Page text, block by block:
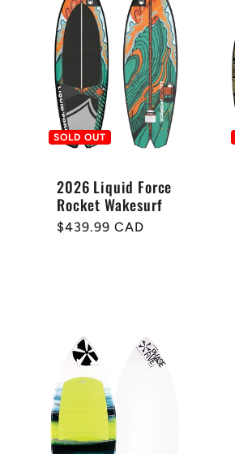
c
t
i
o
n
SOLD OUT
2026 Liquid Force
Rocket Wakesurf
Regular
$439.99 CAD